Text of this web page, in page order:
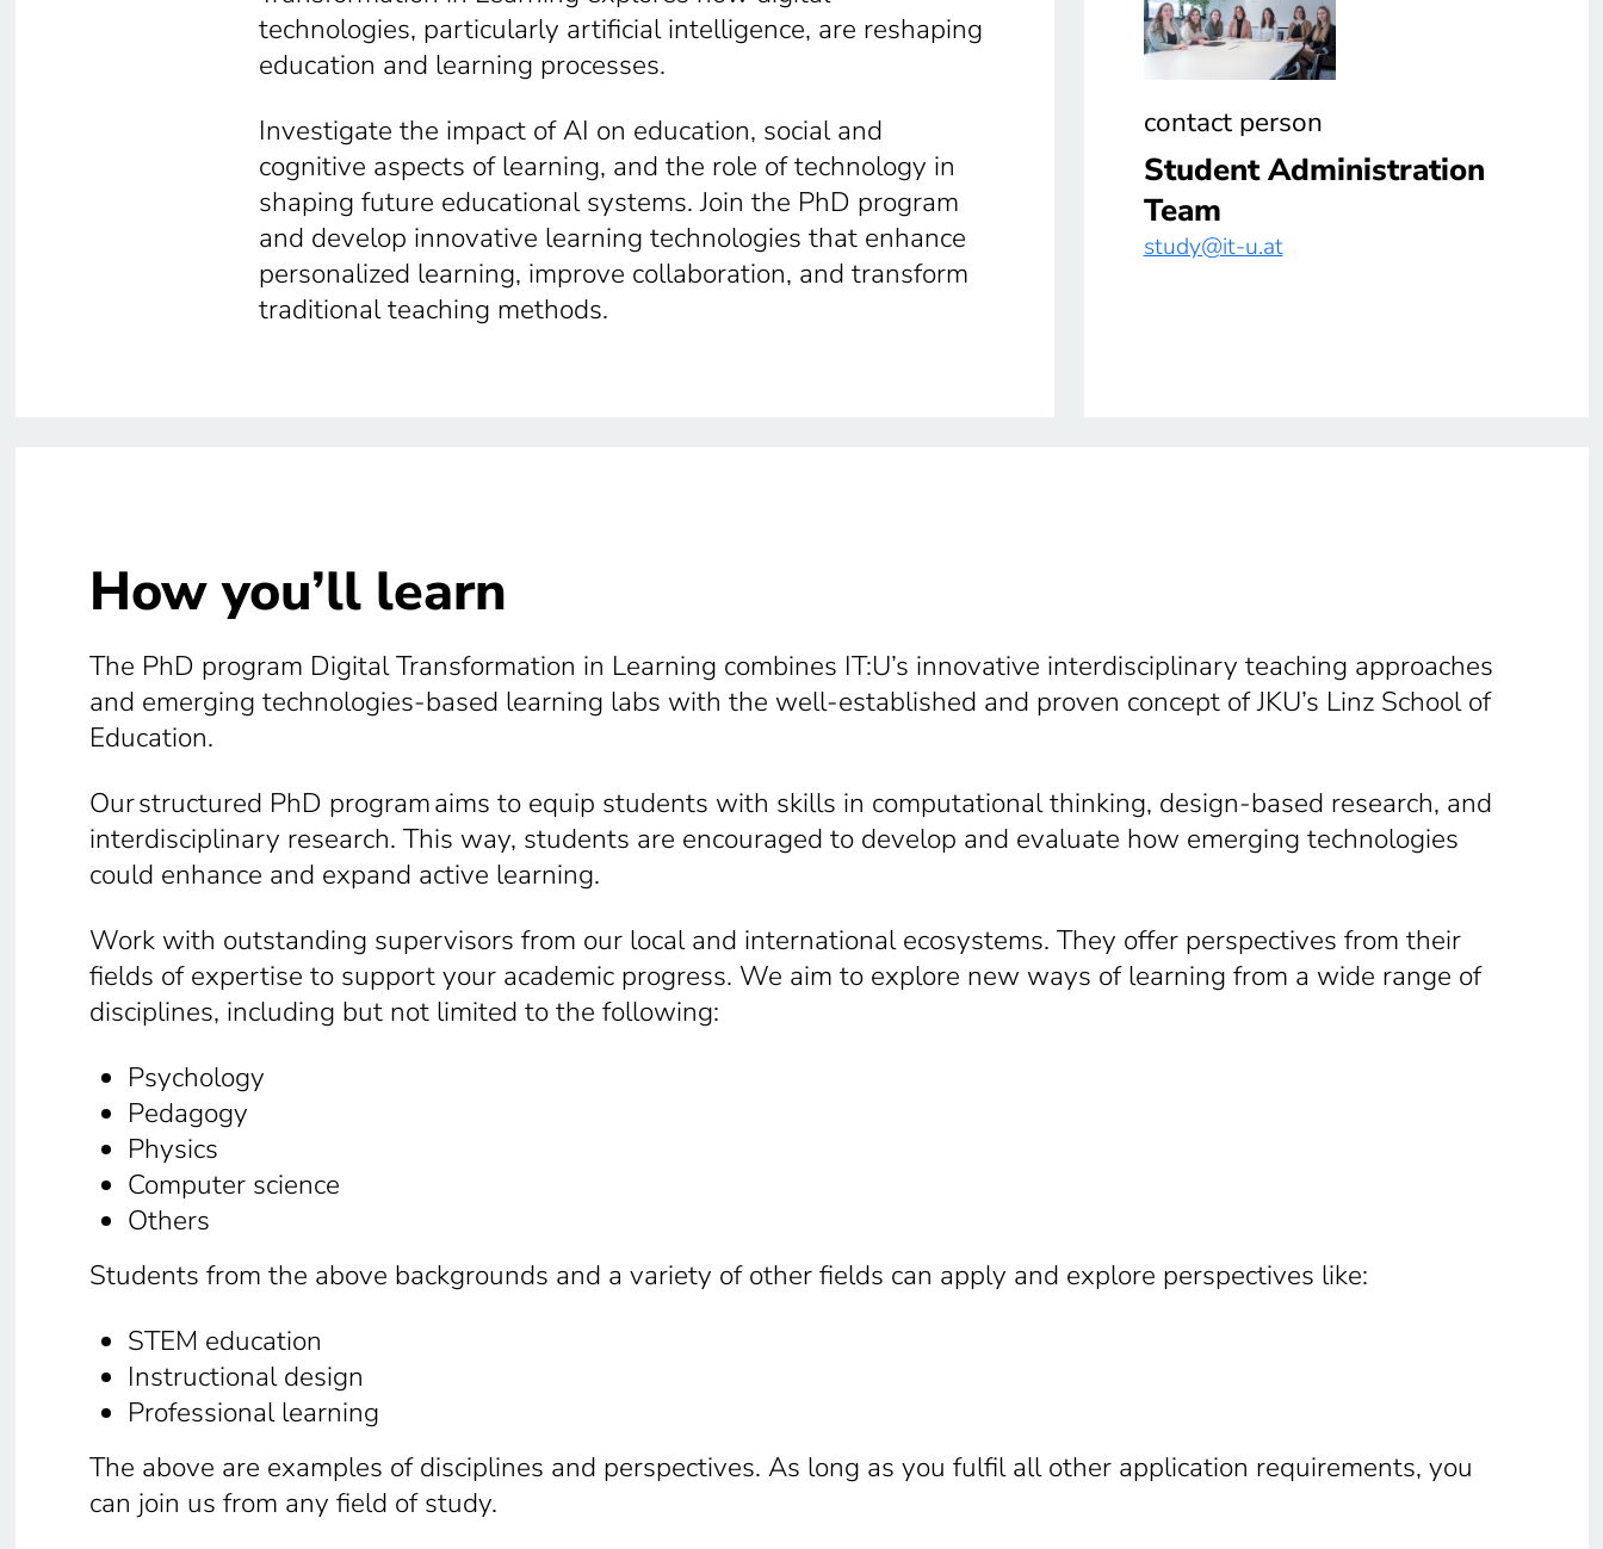
technologies, particularly artificial intelligence, are reshaping
education and learning processes.
Investigate the impact of AI on education, social and
cognitive aspects of learning, and the role of technology in
shaping future educational systems. Join the PhD program
and develop innovative learning technologies that enhance
personalized learning, improve collaboration, and transform
traditional teaching methods.
contact person
Student Administration
Team
study@it-u.at
How you’ll learn
The PhD program Digital Transformation in Learning combines IT:U’s innovative interdisciplinary teaching approaches
and emerging technologies-based learning labs with the well-established and proven concept of JKU’s Linz School of
Education.
Our structured PhD program aims to equip students with skills in computational thinking, design-based research, and
interdisciplinary research. This way, students are encouraged to develop and evaluate how emerging technologies
could enhance and expand active learning.
Work with outstanding supervisors from our local and international ecosystems. They offer perspectives from their
fields of expertise to support your academic progress. We aim to explore new ways of learning from a wide range of
disciplines, including but not limited to the following:
Psychology
Pedagogy
Physics
Computer science
Others
Students from the above backgrounds and a variety of other fields can apply and explore perspectives like:
STEM education
Instructional design
Professional learning
The above are examples of disciplines and perspectives. As long as you fulfil all other application requirements, you
can join us from any field of study.